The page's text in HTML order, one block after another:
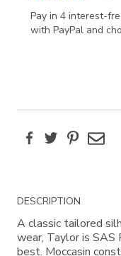
Pay in 4 interest-
with PayPal and
FacebookTwitterPinterest
Email
Additional
Information
DESCRIPTION
A classic tailored
wear, Taylor is
best. Moccasin